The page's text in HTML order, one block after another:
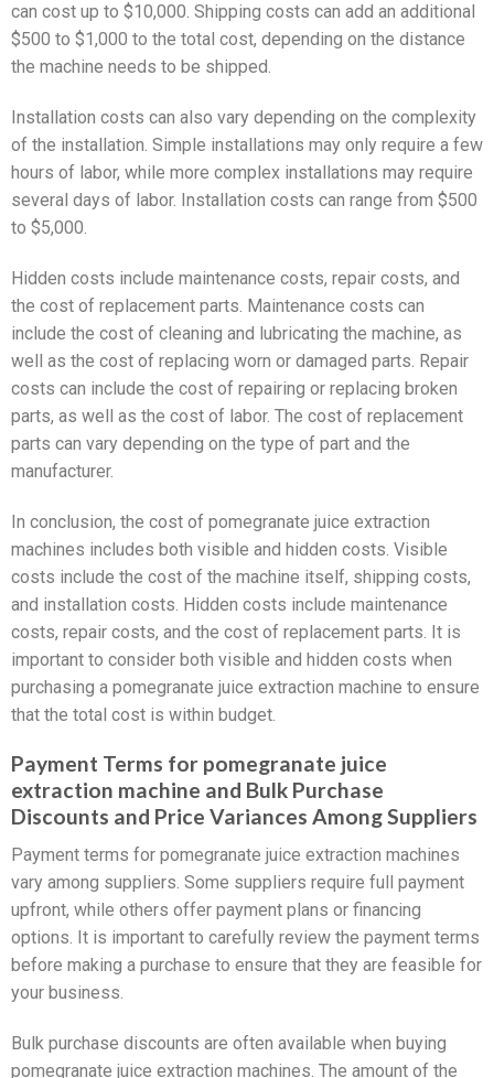
can cost up to $10,000. Shipping costs can add an additional
$500 to $1,000 to the total cost, depending on the distance
the machine needs to be shipped.
Installation costs can also vary depending on the complexity
of the installation. Simple installations may only require a few
hours of labor, while more complex installations may require
several days of labor. Installation costs can range from $500
to $5,000.
Hidden costs include maintenance costs, repair costs, and
the cost of replacement parts. Maintenance costs can
include the cost of cleaning and lubricating the machine, as
well as the cost of replacing worn or damaged parts. Repair
costs can include the cost of repairing or replacing broken
parts, as well as the cost of labor. The cost of replacement
parts can vary depending on the type of part and the
manufacturer.
In conclusion, the cost of pomegranate juice extraction
machines includes both visible and hidden costs. Visible
costs include the cost of the machine itself, shipping costs,
and installation costs. Hidden costs include maintenance
costs, repair costs, and the cost of replacement parts. It is
important to consider both visible and hidden costs when
purchasing a pomegranate juice extraction machine to ensure
that the total cost is within budget.
Payment Terms for pomegranate juice
extraction machine and Bulk Purchase
Discounts and Price Variances Among Suppliers
Payment terms for pomegranate juice extraction machines
vary among suppliers. Some suppliers require full payment
upfront, while others offer payment plans or financing
options. It is important to carefully review the payment terms
before making a purchase to ensure that they are feasible for
your business.
Bulk purchase discounts are often available when buying
pomegranate juice extraction machines. The amount of the